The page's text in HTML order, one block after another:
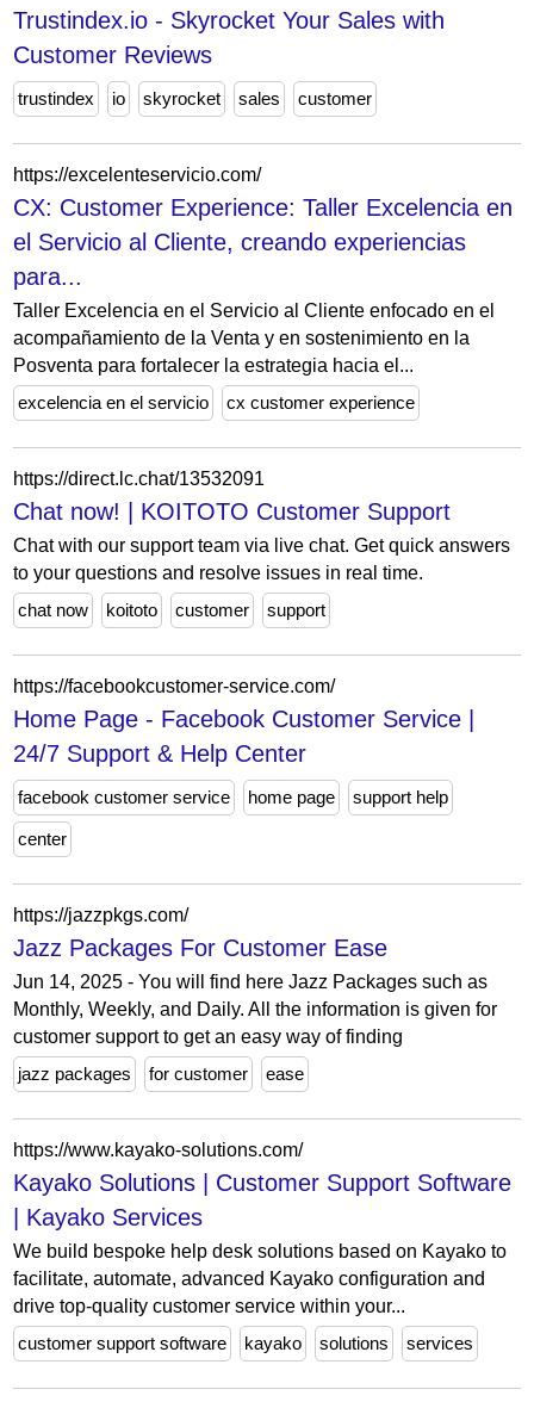
Trustindex.io - Skyrocket Your Sales with
Customer Reviews
trustindex io skyrocket sales customer
https://excelenteservicio.com/
CX: Customer Experience: Taller Excelencia en
el Servicio al Cliente, creando experiencias
para...
Taller Excelencia en el Servicio al Cliente enfocado en el
acompañamiento de la Venta y en sostenimiento en la
Posventa para fortalecer la estrategia hacia el...
excelencia en el servicio
cx customer experience
https://direct.lc.chat/13532091
Chat now! | KOITOTO Customer Support
Chat with our support team via live chat. Get quick answers
to your questions and resolve issues in real time.
chat now
koitoto customer support
https://facebookcustomer-service.com/
Home Page - Facebook Customer Service |
24/7 Support & Help Center
facebook customer service home page support help
center
https://jazzpkgs.com/
Jazz Packages For Customer Ease
Jun 14, 2025 - You will find here Jazz Packages such as
Monthly, Weekly, and Daily. All the information is given for
customer support to get an easy way of finding
jazz packages
for customer ease
https://www.kayako-solutions.com/
Kayako Solutions | Customer Support Software
| Kayako Services
We build bespoke help desk solutions based on Kayako to
facilitate, automate, advanced Kayako configuration and
drive top-quality customer service within your...
customer support software
kayako solutions services